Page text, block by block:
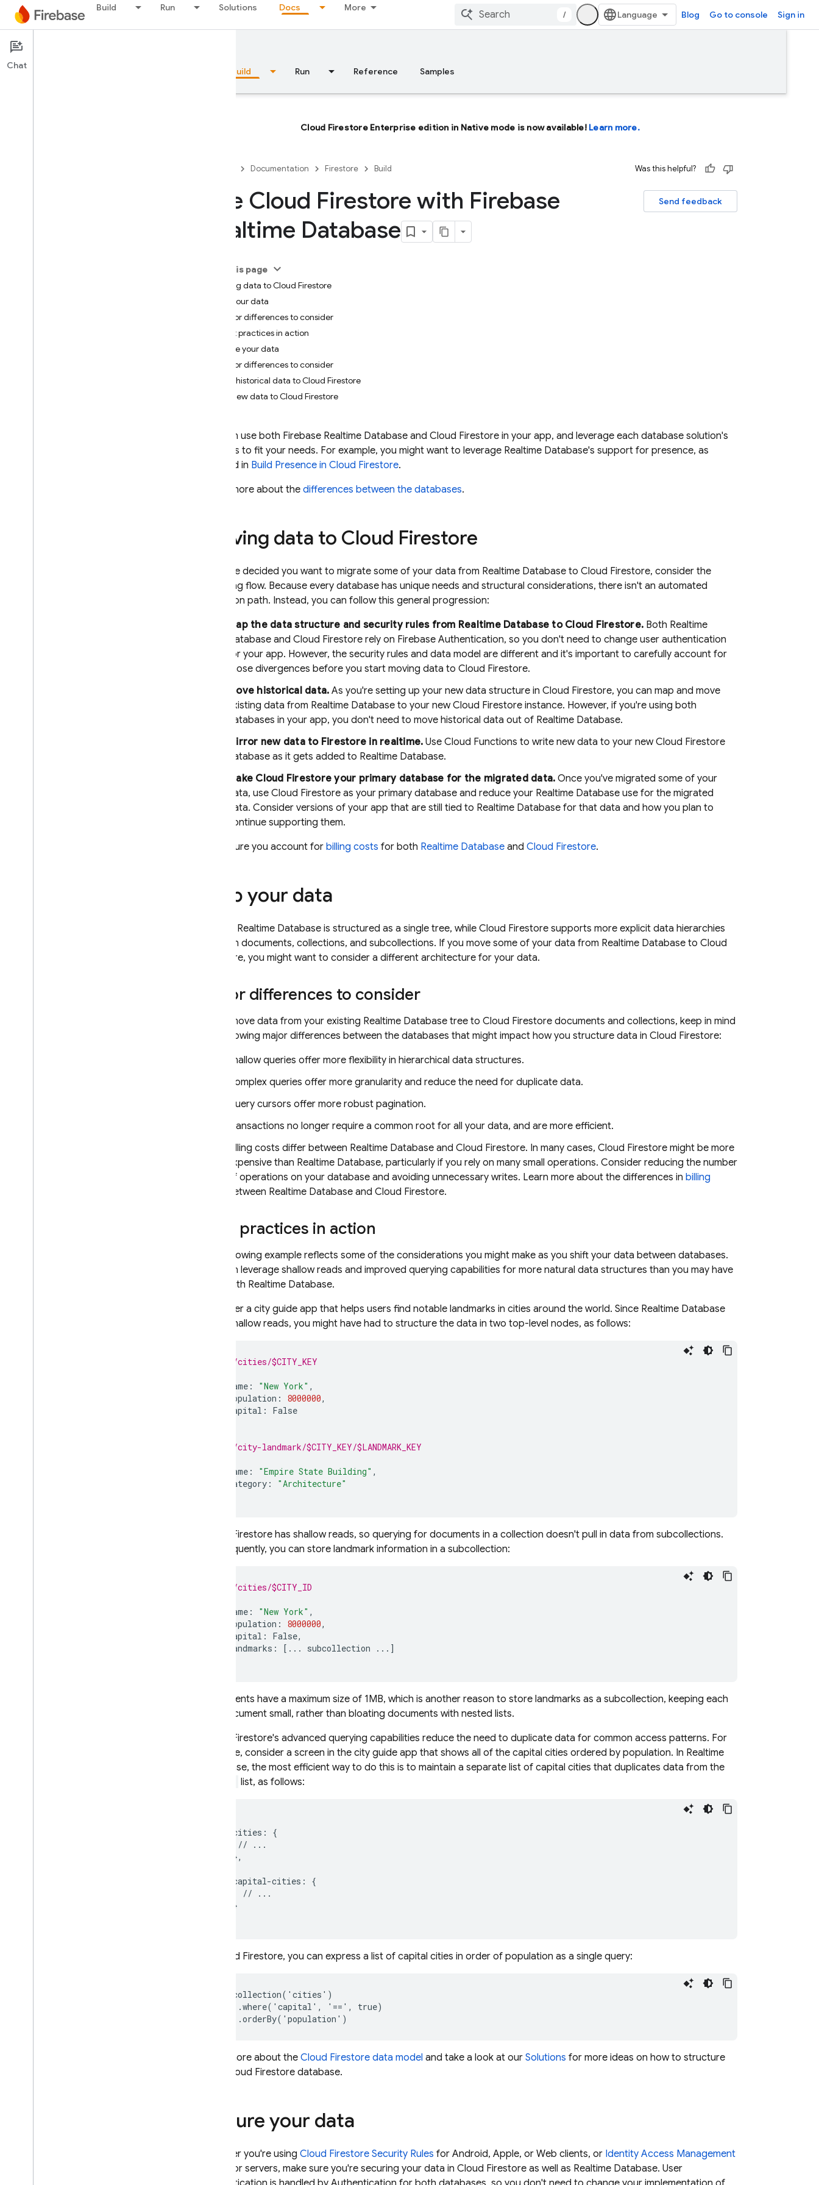
Build Run Solutions Docs More
/ Blog Go to console Sign in
Documentation
Overview Build Run Reference Samples
Cloud Firestore Enterprise edition in Native mode is now available! Learn more.
Documentation Firestore Build Was this helpful?
Send feedback
Use Cloud Firestore with Firebase
Realtime Database
On this page
Moving data to Cloud Firestore
Map your data
Major differences to consider
Best practices in action
Secure your data
Major differences to consider
Move historical data to Cloud Firestore
Add new data to Cloud Firestore
You can use both Firebase Realtime Database and Cloud Firestore in your app, and leverage each database solution's
benefits to fit your needs. For example, you might want to leverage Realtime Database's support for presence, as
outlined in Build Presence in Cloud Firestore.
Learn more about the differences between the databases.
Moving data to Cloud Firestore
If you've decided you want to migrate some of your data from Realtime Database to Cloud Firestore, consider the
following flow. Because every database has unique needs and structural considerations, there isn't an automated
migration path. Instead, you can follow this general progression:
Map the data structure and security rules from Realtime Database to Cloud Firestore. Both Realtime
Database and Cloud Firestore rely on Firebase Authentication, so you don't need to change user authentication
for your app. However, the security rules and data model are different and it's important to carefully account for
those divergences before you start moving data to Cloud Firestore.
Move historical data. As you're setting up your new data structure inCloud Firestore, you can map and move
existing data from Realtime Database to your newCloud Firestore instance. However, if you're using both
databases in your app, you don't need to move historical data out of Realtime Database.
Mirror new data to Firestore in realtime. Use Cloud Functions to write new data to your newCloud Firestore
database as it gets added to Realtime Database.
Make Cloud Firestore your primary database for the migrated data. Once you've migrated some of your
data, use Cloud Firestore as your primary database and reduce your Realtime Database use for the migrated
data. Consider versions of your app that are still tied to Realtime Database for that data and how you plan to
continue supporting them.
Make sure you account for billing costs for both Realtime Database and Cloud Firestore.
Map your data
Realtime Database is structured as a single tree, while Cloud Firestore supports more explicit data hierarchies
through documents, collections, and subcollections. If you move some of your data from Realtime Database to Cloud
Firestore, you might want to consider a different architecture for your data.
Major differences to consider
If you move data from your existing Realtime Database tree to Cloud Firestore documents and collections, keep in mind
the following major differences between the databases that might impact how you structure data in Cloud Firestore:
Shallow queries offer more flexibility in hierarchical data structures.
Complex queries offer more granularity and reduce the need for duplicate data.
Query cursors offer more robust pagination.
Transactions no longer require a common root for all your data, and are more efficient.
Billing costs differ between Realtime Database and Cloud Firestore. In many cases, Cloud Firestore might be more
expensive than Realtime Database, particularly if you rely on many small operations. Consider reducing the number
of operations on your database and avoiding unnecessary writes. Learn more about the differences in billing
between Realtime Database and Cloud Firestore.
Best practices in action
The following example reflects some of the considerations you might make as you shift your data between databases.
You can leverage shallow reads and improved querying capabilities for more natural data structures than you may have
used with Realtime Database.
Consider a city guide app that helps users find notable landmarks in cities around the world. Since Realtime Database
lacks shallow reads, you might have had to structure the data in two top-level nodes, as follows:
// /cities/$CITY_KEY
name : "New York" ,
population : 8000000,
capital :
False
// /city-landmark/$CITY_KEY/$LANDMARK_KEY
name : "Empire State Building" ,
category :
"Architecture"
Cloud Firestore has shallow reads, so querying for documents in a collection doesn't pull in data from subcollections.
Consequently, you can store landmark information in a subcollection:
// /cities/$CITY_ID
name : "New York" ,
population : 8000000,
capital : False,
landmarks : [... subcollection
...]
Documents have a maximum size of 1MB, which is another reason to store landmarks as a subcollection, keeping each
city document small, rather than bloating documents with nested lists.
Cloud Firestore's advanced querying capabilities reduce the need to duplicate data for common access patterns. For
example, consider a screen in the city guide app that shows all of the capital cities ordered by population. In Realtime
Database, the most efficient way to do this is to maintain a separate list of capital cities that duplicates data from the
list, as follows:
   cities: {
    // ...
   },
   capital-cities: {
     // ...
   }
Cloud Firestore, you can express a list of capital cities in order of population as a single query:
db.collection('cities')
    .where('capital', '==', true)
Read more about the Cloud Firestore data model and take a look at our Solutions for more ideas on how to structure
Cloud Firestore database.
Secure your data
Whether you're using Cloud Firestore Security Rules for Android, Apple, or Web clients, or Identity Access Management
for servers, make sure you're securing your data in Cloud Firestore as well as Realtime Database. User
Chat